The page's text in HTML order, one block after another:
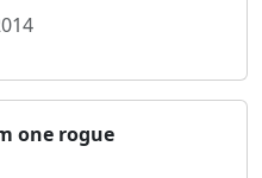
one rogue